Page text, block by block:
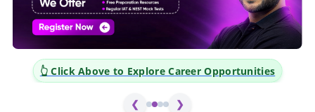
👆 Click Above to Explore Career Opportunities
❮ ❯